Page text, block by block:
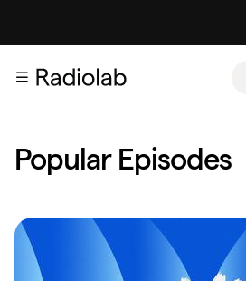
Popular Episodes